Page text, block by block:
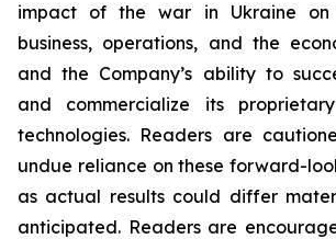
impact of the war in Ukraine on
business, operations, and the
and the Company’s ability to
and commercialize its
technologies. Readers are
undue reliance on these forward-
as actual results could differ
anticipated. Readers are